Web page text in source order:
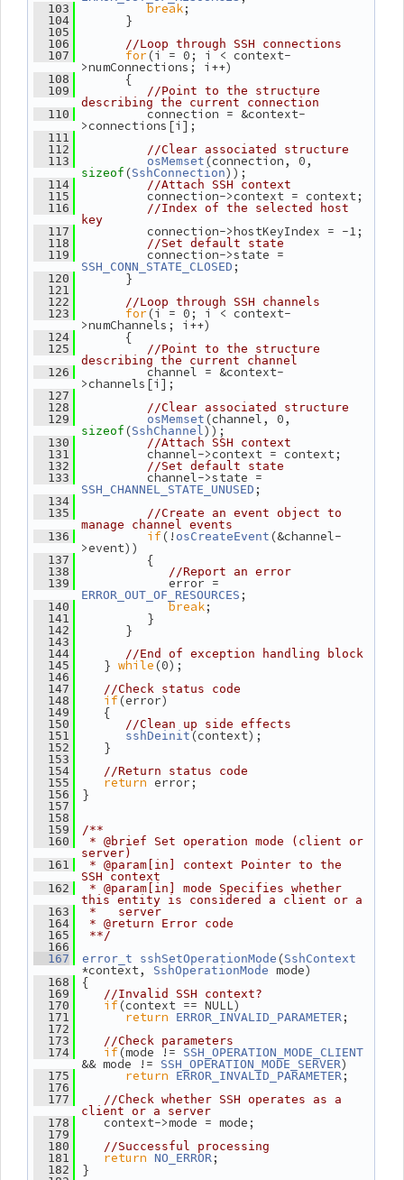
  103
break;
  104
}
  105
  106
//Loop through SSH connections
  107
for (i = 0; i < context-
>numConnections; i++)
  108
{
  109
//Point to the structure
describing the current connection
  110
connection = &context-
>connections[i];
  111
  112
//Clear associated structure
  113
osMemset
sizeof (SshConnection));
  114
//Attach SSH context
  115
connection->context = context;
  116
//Index of the selected host
key
  117
connection->hostKeyIndex = -1;
  118
//Set default state
  119
SSH_CONN_STATE_CLOSED ;
  120
}
  121
  122
//Loop through SSH channels
  123
for (i = 0; i < context-
>numChannels; i++)
  124
{
  125
//Point to the structure
describing the current channel
  126
channel = &context-
>channels[i];
  127
  128
//Clear associated structure
  129
osMemset
sizeof (SshChannel));
  130
//Attach SSH context
  131
channel->context = context;
  132
//Set default state
  133
SSH_CHANNEL_STATE_UNUSED ;
  134
  135
//Create an event object to
manage channel events
  136
if(! osCreateEvent (&channel-
>event))
  137
{
  138
//Report an error
  139
ERROR_OUT_OF_RESOURCES ;
  140
break;
  141
}
  142
}
  143
  144
//End of exception handling block
  145
} while (0);
  146
  147
//Check status code
  148
if(error)
  149
{
  150
//Clean up side effects
  151
sshDeinit(context);
  152
}
  153
  154
//Return status code
  155
return error;
  156
}
  157
  158
  159
/**
  160
* @brief Set operation mode (client or
server)
  161
* @param[in] context Pointer to the
SSH context
  162
* @param[in] mode Specifies whether
this entity is considered a client or a
  163
*   server
  164
* @return Error code
  165
**/
  166
  167
error_t sshSetOperationMode (SshContext
*context, SshOperationMode mode)
  168
{
  169
//Invalid SSH context?
  170
if(context == NULL)
  171
return ERROR_INVALID_PARAMETER ;
  172
  173
//Check parameters
  174
if(mode != SSH_OPERATION_MODE_CLIENT
&& mode != SSH_OPERATION_MODE_SERVER)
  175
return ERROR_INVALID_PARAMETER;
  176
  177
//Check whether SSH operates as a
client or a server
  178
context->mode = mode;
  179
  180
//Successful processing
  181
return NO_ERROR ;
  182
}